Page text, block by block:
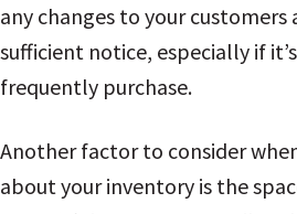
any changes to your customers
sufficient notice, especially if
frequently purchase.
Another factor to consider
about your inventory is the